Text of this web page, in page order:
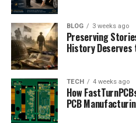
BLOG 3 weeks ago
Preserving
History Deserves
TECH 4 weeks ago
How
PCB